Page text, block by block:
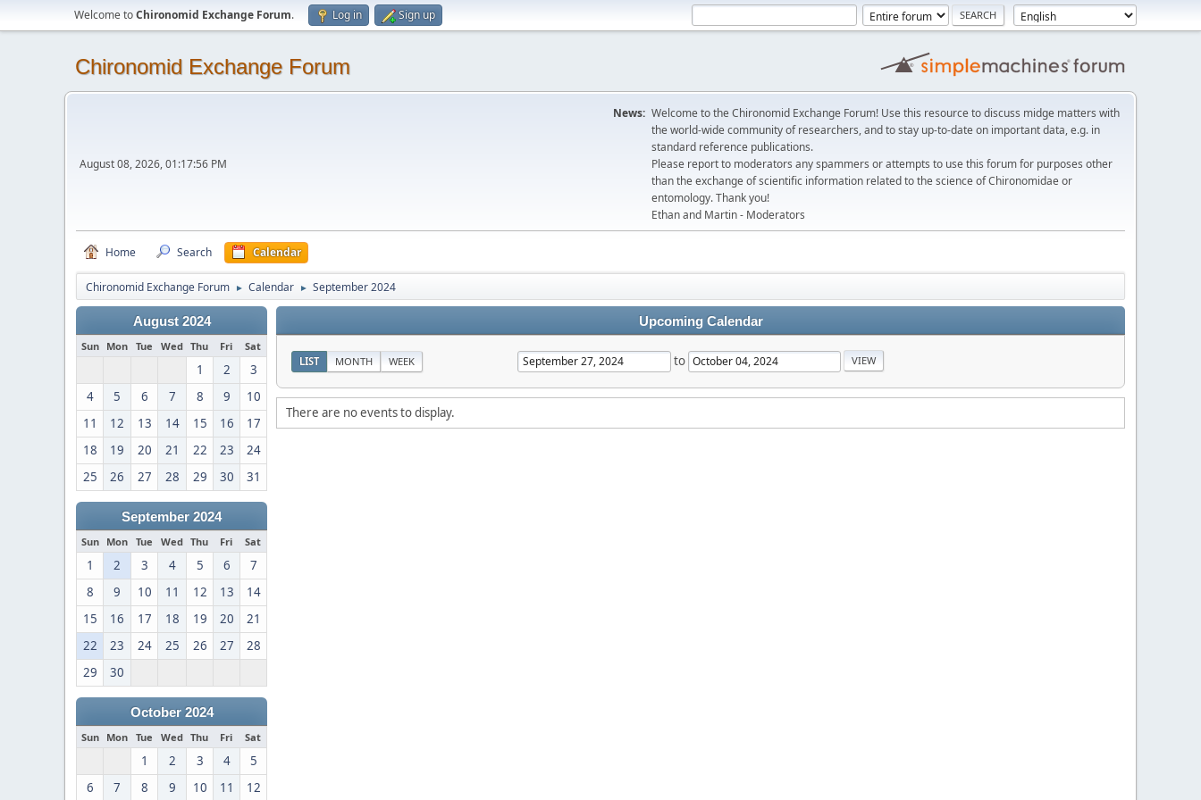
Welcome toChironomid Exchange Forum. Log in Sign up
Chironomid Exchange Forum
August 08, 2026, 01:17:56 PM
News: Welcome to the Chironomid Exchange Forum! Use this resource to discuss midge matters with
the world-wide community of researchers, and to stay up-to-date on important data, e.g. in
standard reference publications.
Please report to moderators any spammers or attempts to use this forum for purposes other
than the exchange of scientific information related to the science of Chironomidae or
entomology. Thank you!
Ethan and Martin - Moderators
Home Search Calendar
Chironomid Exchange Forum ► Calendar ► September 2024
August 2024
Sun Mon Tue Wed Thu Fri Sat
1 2
3
4
5 6 7 8 9
10
11
12 13 14 15 16
17
18
19 20 21 22 23
24
25
26 27 28 29 30 31
September 2024
Sun Mon Tue Wed Thu Fri Sat
1 2 3 4 5 6
7
8
9 10 11 12 13
14
15
16 17 18 19 20
21
22
23 24 25 26 27
28
29
30
October 2024
Sun Mon Tue Wed Thu Fri Sat
1 2 3 4
5
6
7 8 9 10 11 12
Upcoming Calendar
LIST MONTH WEEK to
There are no events to display.